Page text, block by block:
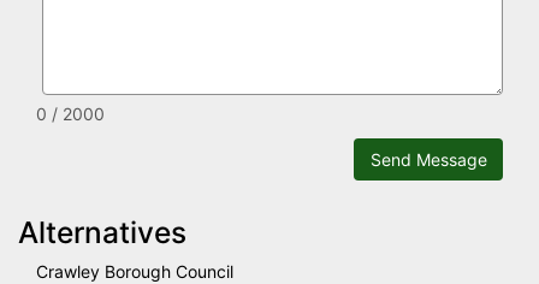
0 / 2000
Send Message
Alternatives
Crawley Borough Council